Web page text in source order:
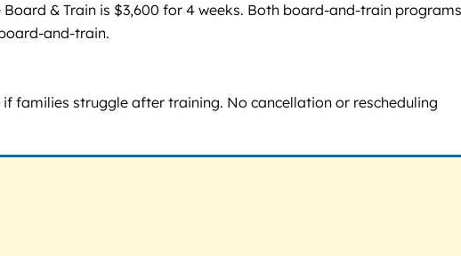
& Train is $3,600 for 4 weeks. Both board-and-train programs
and-train.
families struggle after training. No cancellation or rescheduling